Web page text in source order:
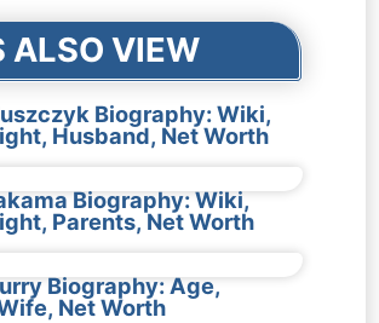
ALSO VIEW
Biography: Wiki,
Husband, Net Worth
Biography: Wiki,
Parents, Net Worth
Biography: Age,
Net Worth